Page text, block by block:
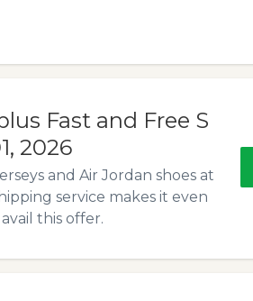
Fast and Free S
2026
and Air Jordan shoes at
service makes it even
this offer.